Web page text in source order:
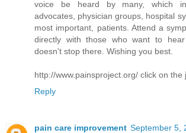
voice be heard by many, which
advocates, physician groups, hospital
most important, patients. Attend a
directly with those who want to
doesn't stop there. Wishing you best.
http://www.painsproject.org/ click on the
Reply
pain care improvement September 5,